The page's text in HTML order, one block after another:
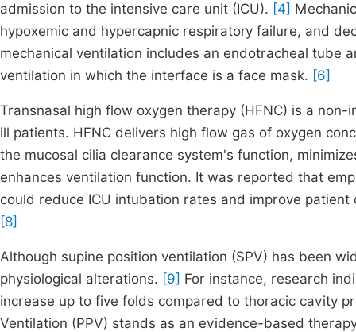
admission to the intensive care unit (ICU). [4]
hypoxemic and hypercapnic respiratory failure, and
mechanical ventilation includes an endotracheal tube
ventilation in which the interface is a face mask. [6]
Transnasal high flow oxygen therapy (HFNC) is a
ill patients. HFNC delivers high flow gas of oxygen
the mucosal cilia clearance system's function,
enhances ventilation function. It was reported that
could reduce ICU intubation rates and improve
[8]
Although supine position ventilation (SPV) has been
physiological alterations. [9] For instance, research
increase up to five folds compared to thoracic cavity
Ventilation (PPV) stands as an evidence-based